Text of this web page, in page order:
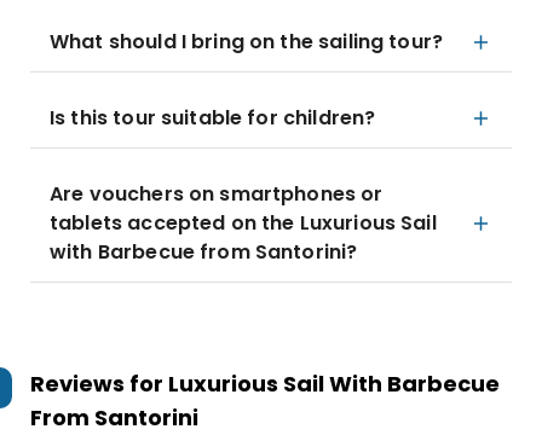
What should I bring on the sailing tour?
Is this tour suitable for children?
Are vouchers on smartphones or
tablets accepted on the Luxurious Sail
with Barbecue from Santorini?
Reviews for Luxurious Sail With Barbecue
From Santorini